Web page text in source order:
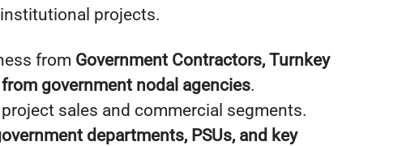
projects.
from Government Contractors, Turnkey
government nodal agencies.
sales and commercial segments.
departments, PSUs, and key